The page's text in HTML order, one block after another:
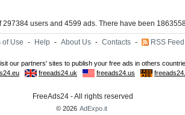
297384 users and 4599 ads. There have been
of Use - Help - About Us - Contacts - RSS Feed
FreeAds24 - All rights reserved
© 2026 AdExpo.it